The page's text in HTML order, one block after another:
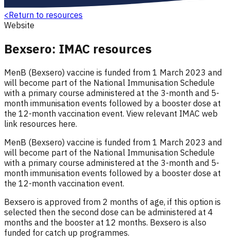
<Return to resources
Website
Bexsero: IMAC resources
MenB (Bexsero) vaccine is funded from 1 March 2023 and
will become part of the National Immunisation Schedule
with a primary course administered at the 3-month and 5-
month immunisation events followed by a booster dose at
the 12-month vaccination event. View relevant IMAC web
link resources here.
MenB (Bexsero) vaccine is funded from 1 March 2023 and
will become part of the National Immunisation Schedule
with a primary course administered at the 3-month and 5-
month immunisation events followed by a booster dose at
the 12-month vaccination event.
Bexsero is approved from 2 months of age, if this option is
selected then the second dose can be administered at 4
months and the booster at 12 months. Bexsero is also
funded for catch up programmes.